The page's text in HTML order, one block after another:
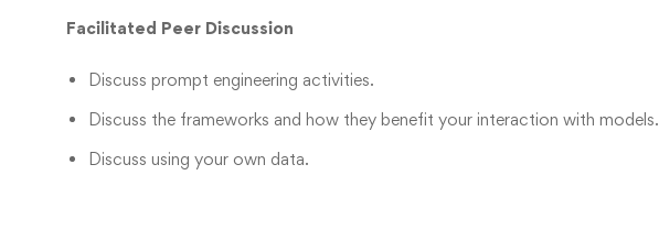
Facilitated Peer Discussion
Discuss prompt engineering activities.
Discuss the frameworks and how they benefit your interaction with models.
Discuss using your own data.